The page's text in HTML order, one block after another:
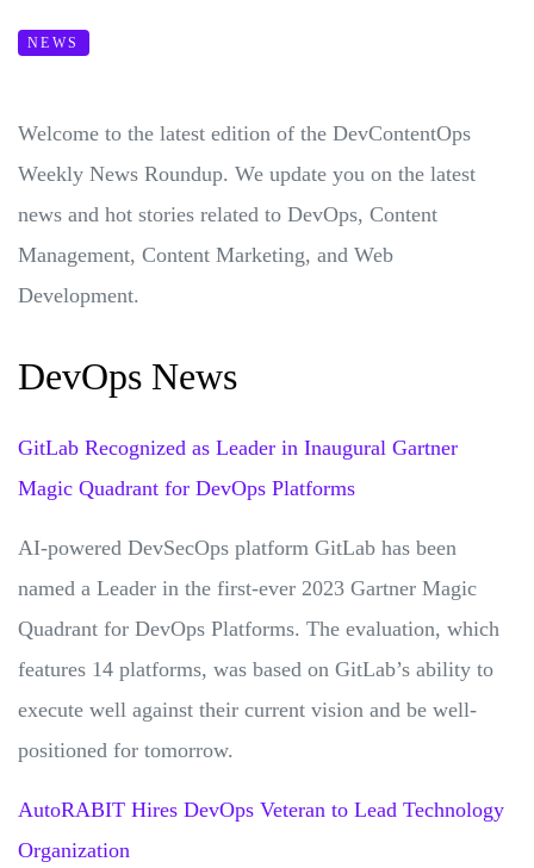
NEWS
Welcome to the latest edition of the DevContentOps
Weekly News Roundup. We update you on the latest
news and hot stories related to DevOps, Content
Management, Content Marketing, and Web
Development.
DevOps News
GitLab Recognized as Leader in Inaugural Gartner
Magic Quadrant for DevOps Platforms
AI-powered DevSecOps platform GitLab has been
named a Leader in the first-ever 2023 Gartner Magic
Quadrant for DevOps Platforms. The evaluation, which
features 14 platforms, was based on GitLab’s ability to
execute well against their current vision and be well-
positioned for tomorrow.
AutoRABIT Hires DevOps Veteran to Lead Technology
Organization